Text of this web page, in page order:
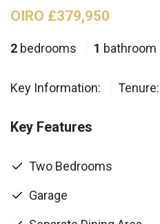
OIRO £379,950
2 bedrooms 1 bathroom
Key Information: Tenure:
Key Features
Two Bedrooms
Garage